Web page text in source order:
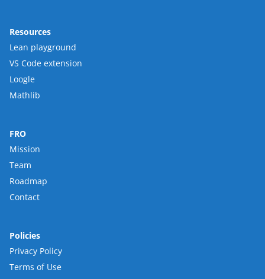
Resources
Lean playground
VS Code extension
Loogle
Mathlib
FRO
Mission
Team
Roadmap
Contact
Policies
Privacy Policy
Terms of Use